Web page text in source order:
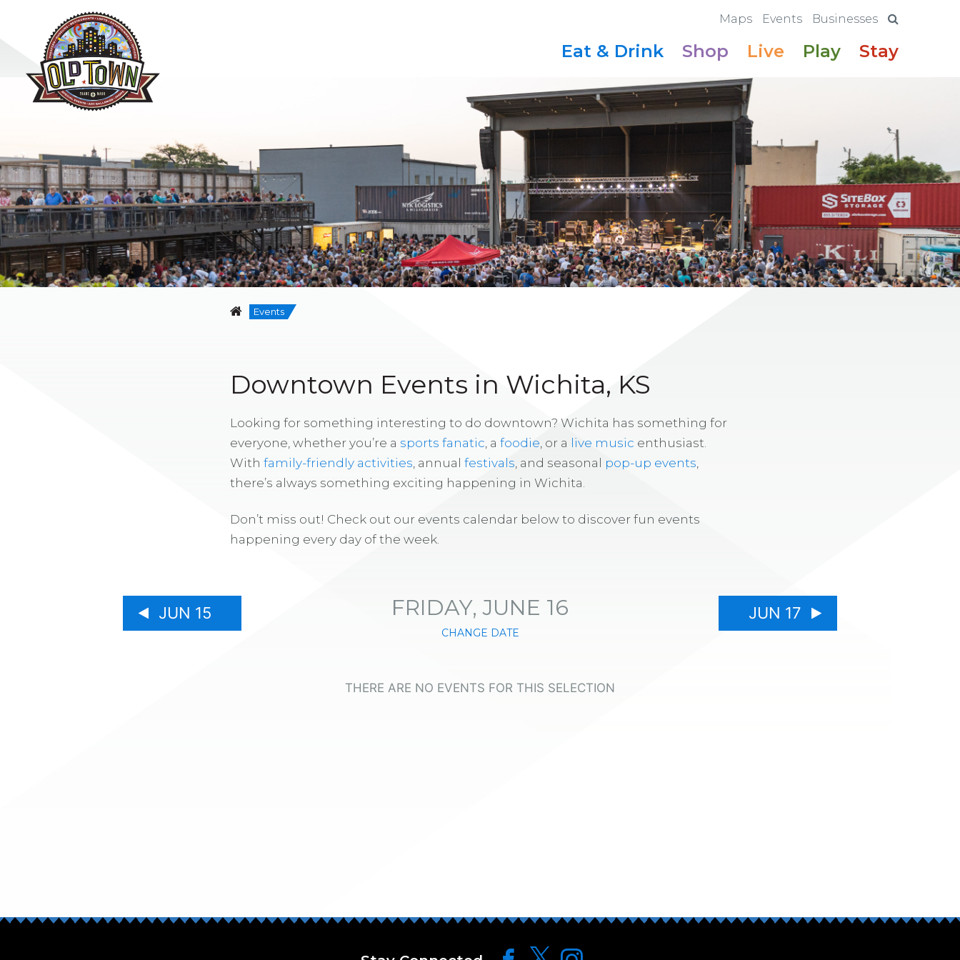
Maps Events Businesses
Eat & Drink Shop Live Play Stay
Events
Downtown Events in Wichita, KS
Looking for something interesting to do downtown? Wichita has something for
everyone, whether you’re a sports fanatic , a foodie , or a live music enthusiast.
With family-friendly activities , annual festivals , and seasonal pop-up events
there’s always something exciting happening in Wichita.
Don’t miss out! Check out our events calendar below to discover fun events
happening every day of the week.
JUN 15 FRIDAY, JUNE 16
CHANGE DATE
JUN 17
THERE ARE NO EVENTS FOR THIS SELECTION